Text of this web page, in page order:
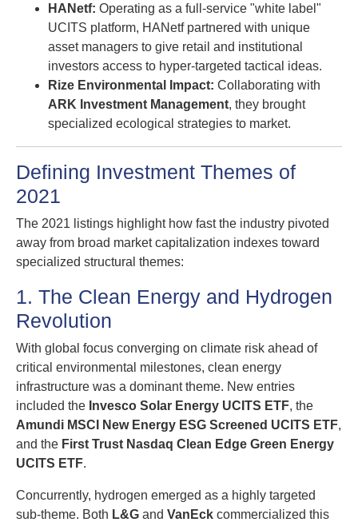
HANetf: Operating as a full-service "white label"
UCITS platform, HANetf partnered with unique
asset managers to give retail and institutional
investors access to hyper-targeted tactical ideas.
Rize Environmental Impact: Collaborating with
ARK Investment Management, they brought
specialized ecological strategies to market.
Defining Investment Themes of
2021
The 2021 listings highlight how fast the industry pivoted
away from broad market capitalization indexes toward
specialized structural themes:
1. The Clean Energy and Hydrogen
Revolution
With global focus converging on climate risk ahead of
critical environmental milestones, clean energy
infrastructure was a dominant theme. New entries
included the Invesco Solar Energy UCITS ETF, the
Amundi MSCI New Energy ESG Screened UCITS ETF,
and the First Trust Nasdaq Clean Edge Green Energy
UCITS ETF.
Concurrently, hydrogen emerged as a highly targeted
sub-theme. Both L&G and VanEck commercialized this